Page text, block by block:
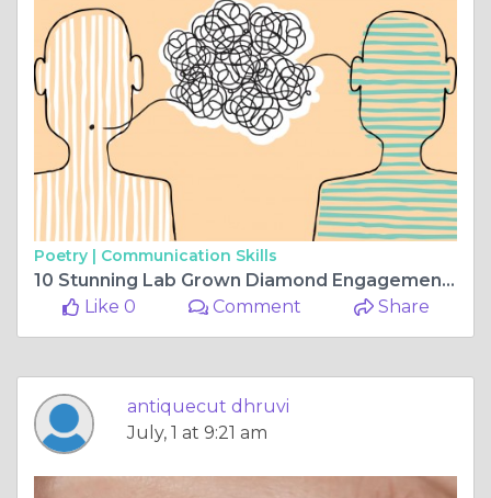
Poetry | Communication Skills
10 Stunning Lab Grown Diamond Engagement Ring Styles for Every Bride
Like 0
Comment Share
antiquecut dhruvi
July, 1 at 9:21 am